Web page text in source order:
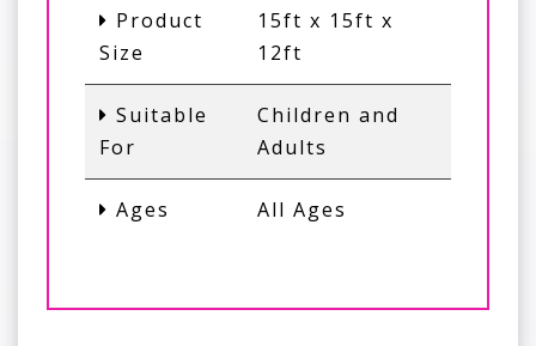
Product
Size
15ft x 15ft x
12ft
Suitable
For
Children and
Adults
Ages All Ages